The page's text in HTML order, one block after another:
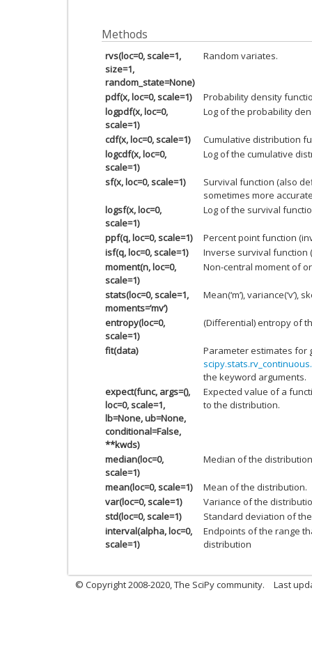
Methods
rvs(loc=0, scale=1,
size=1,
random_state=None)
Random variates.
pdf(x, loc=0, scale=1)
Probability density
logpdf(x, loc=0,
scale=1)
Log of the probability
cdf(x, loc=0, scale=1)
Cumulative distribution
logcdf(x, loc=0,
scale=1)
Log of the cumulative
sf(x, loc=0, scale=1)
Survival function (also
sometimes more
logsf(x, loc=0,
scale=1)
Log of the survival
ppf(q, loc=0, scale=1)
Percent point function
isf(q, loc=0, scale=1)
Inverse survival
moment(n, loc=0,
scale=1)
Non-central moment of
stats(loc=0, scale=1,
moments=’mv’)
Mean(‘m’), variance(‘v’),
entropy(loc=0,
scale=1)
(Differential) entropy of
fit(data)
Parameter estimates for
the keyword arguments.
expect(func, args=(),
loc=0, scale=1,
lb=None, ub=None,
conditional=False,
**kwds)
Expected value of a
to the distribution.
median(loc=0,
scale=1)
Median of the
mean(loc=0, scale=1)
Mean of the distribution.
var(loc=0, scale=1)
Variance of the
std(loc=0, scale=1)
Standard deviation of
interval(alpha, loc=0,
scale=1)
Endpoints of the range
distribution
© Copyright 2008-2020, The SciPy community. Last